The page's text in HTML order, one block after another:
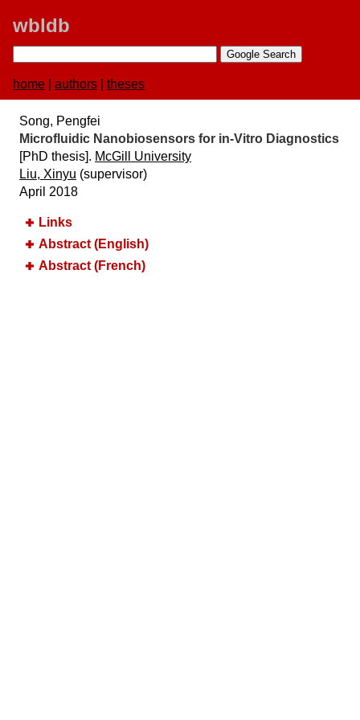
wbldb
home authors theses
Song, Pengfei
Microfluidic Nanobiosensors for in-Vitro Diagnostics
[PhD thesis]. McGill University
Liu, Xinyu (supervisor)
April 2018
Links
Abstract (English)
Abstract (French)